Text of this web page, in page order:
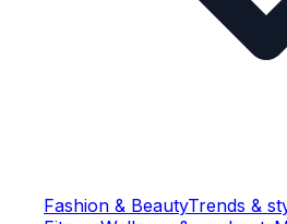
Fashion & BeautyTrends &